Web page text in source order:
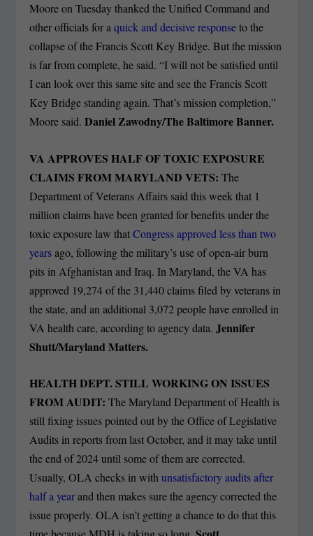
Moore on Tuesday thanked the Unified Command and
other officials for aquick and decisive responseto the
collapse of the Francis Scott Key Bridge. But the mission
is far from complete, he said. “I will not be satisfied until
I can look over this same site and see the Francis Scott
Key Bridge standing again. That’s mission completion,”
Moore said.Daniel Zawodny/The Baltimore Banner.
VA APPROVES HALF OF TOXIC EXPOSURE
CLAIMS FROM MARYLAND VETS:The
Department of Veterans Affairs said this week that 1
million claims have been granted for benefits under the
toxic exposure law thatCongress approved less than two
yearsago, following the military’s use of open-air burn
pits in Afghanistan and Iraq. In Maryland, the VA has
approved 19,274 of the 31,440 claims filed by veterans in
the state, and an additional 3,072 people have enrolled in
VA health care, according to agency data.Jennifer
Shutt/Maryland Matters.
HEALTH DEPT. STILL WORKING ON ISSUES
FROM AUDIT:The Maryland Department of Health is
still fixing issues pointed out by the Office of Legislative
Audits in reports from last October, and it may take until
the end of 2024 until some of them are corrected.
Usually, OLA checks in withunsatisfactory audits after
half a yearand then makes sure the agency corrected the
issue properly. OLA isn’t getting a chance to do that this